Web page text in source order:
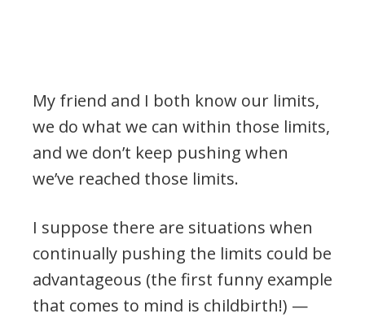
My friend and I both know our limits,
we do what we can within those limits,
and we don’t keep pushing when
we’ve reached those limits.
I suppose there are situations when
continually pushing the limits could be
advantageous (the first funny example
that comes to mind is childbirth!) —